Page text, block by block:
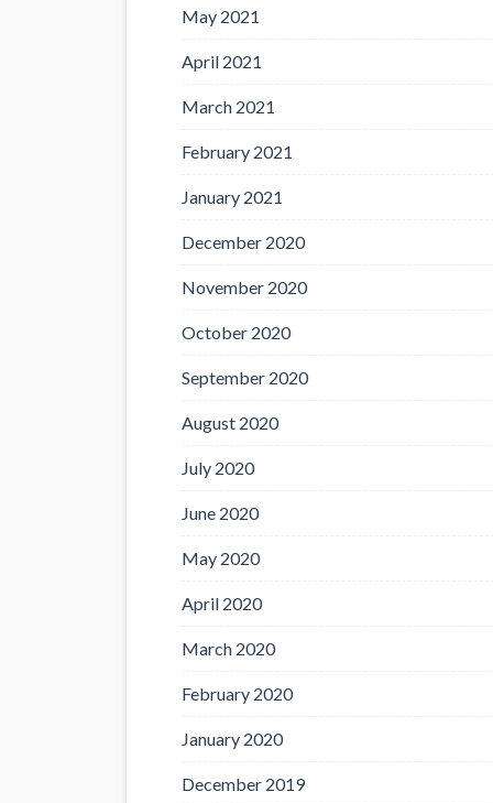
May 2021
April 2021
March 2021
February 2021
January 2021
December 2020
November 2020
October 2020
September 2020
August 2020
July 2020
June 2020
May 2020
April 2020
March 2020
February 2020
January 2020
December 2019